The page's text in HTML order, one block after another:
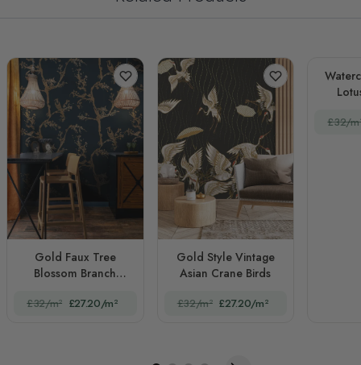
Gold Faux Tree
Blossom Branch
£32/m² £27.20/m²
Gold Style Vintage
Asian Crane Birds
£32/m² £27.20/m²
£32/